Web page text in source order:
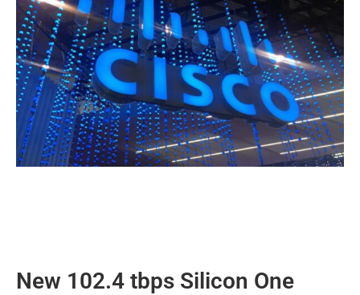
New 102.4 tbps Silicon One